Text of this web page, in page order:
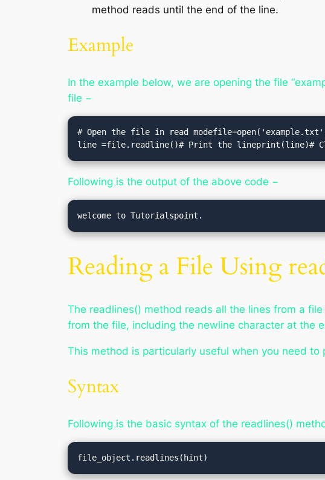
method reads until the end of the line.
Example
In the example below, we are opening the file
file −
# Open the file in read
line =file.readline()# Print the lineprint(line)#
Following is the output of the above code −
Reading a File Using
The readlines() method reads all the lines from a
from the file, including the newline character at the
This method is particularly useful when you need
Syntax
Following is the basic syntax of the readlines()
file_object.readlines(hint)